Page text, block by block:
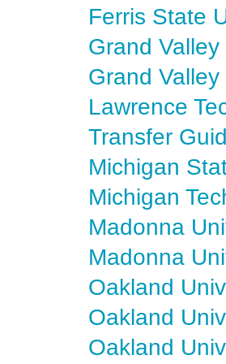
Ferris State
Grand
Grand
Lawrence
Transfer
Michigan
Michigan
Madonna
Madonna
Oakland
Oakland
Oakland